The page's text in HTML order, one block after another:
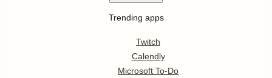
Trending apps
Twitch
Calendly
Microsoft To-Do